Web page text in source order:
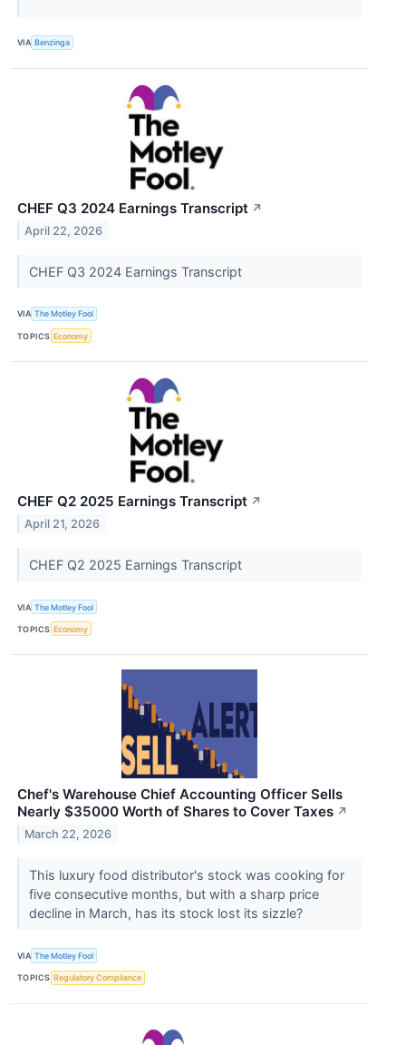
VIA Benzinga
CHEF Q3 2024 Earnings Transcript ↗
April 22, 2026
CHEF Q3 2024 Earnings Transcript
VIA The Motley Fool
TOPICS Economy
CHEF Q2 2025 Earnings Transcript ↗
April 21, 2026
CHEF Q2 2025 Earnings Transcript
VIA The Motley Fool
TOPICS Economy
Chef's Warehouse Chief Accounting Officer Sells
Nearly $35000 Worth of Shares to Cover Taxes ↗
March 22, 2026
This luxury food distributor's stock was cooking for
five consecutive months, but with a sharp price
decline in March, has its stock lost its sizzle?
VIA The Motley Fool
TOPICS Regulatory Compliance